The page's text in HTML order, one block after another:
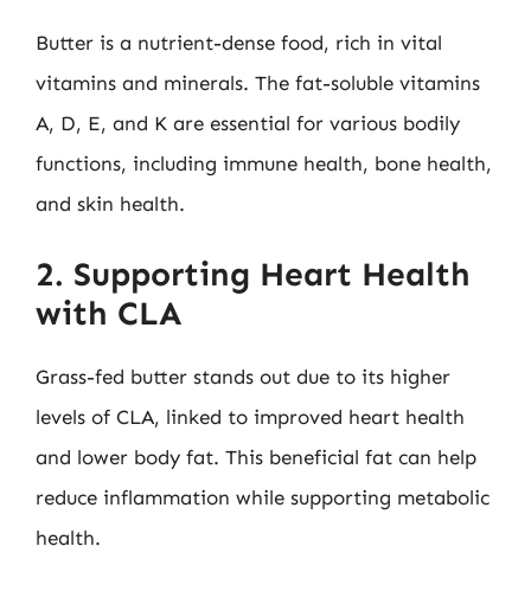
Butter is a nutrient-dense food, rich in vital
vitamins and minerals. The fat-soluble vitamins
A, D, E, and K are essential for various bodily
functions, including immune health, bone health,
and skin health.
2. Supporting Heart Health
with CLA
Grass-fed butter stands out due to its higher
levels of CLA, linked to improved heart health
and lower body fat. This beneficial fat can help
reduce inflammation while supporting metabolic
health.